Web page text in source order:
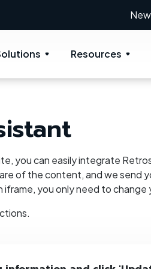
Resources
you can easily integrate
of the content, and we send
iframe, you only need to